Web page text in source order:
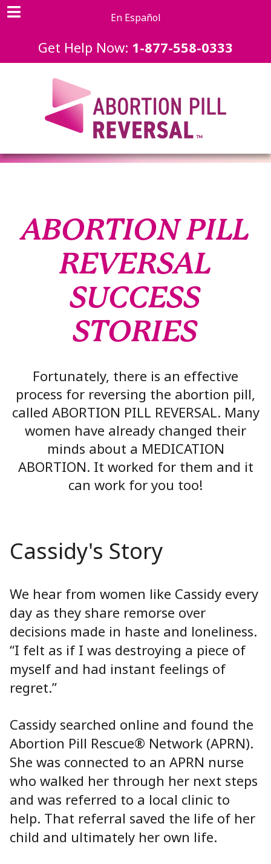
En Español
Get Help Now: 1-877-558-0333
ABORTION PILL
REVERSAL
SUCCESS
STORIES
Fortunately, there is an effective
process for reversing the abortion pill,
called ABORTION PILL REVERSAL. Many
women have already changed their
minds about a MEDICATION
ABORTION. It worked for them and it
can work for you too!
Cassidy's Story
We hear from women like Cassidy every
day as they share remorse over
decisions made in haste and loneliness.
“I felt as if I was destroying a piece of
myself and had instant feelings of
regret.”
Cassidy searched online and found the
Abortion Pill Rescue® Network (APRN).
She was connected to an APRN nurse
who walked her through her next steps
and was referred to a local clinic to
help. That referral saved the life of her
child and ultimately her own life.